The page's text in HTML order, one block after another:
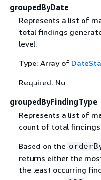
groupedByDate
Represents a list of
total findings
level.
Type: Array of
Required: No
groupedByFindingType
Represents a list of
count of total
Based on the
returns either the
the least occurring